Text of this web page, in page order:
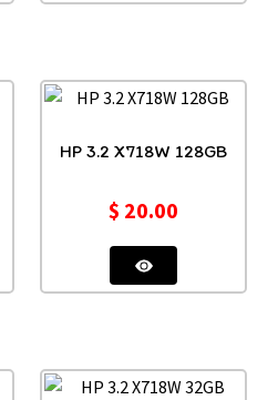
HP 3.2 X718W 128GB
$ 20.00